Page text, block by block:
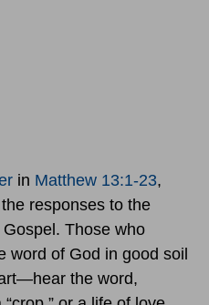
in Matthew 13:1-23,
responses to the
Those who
word of God in good soil
the word,